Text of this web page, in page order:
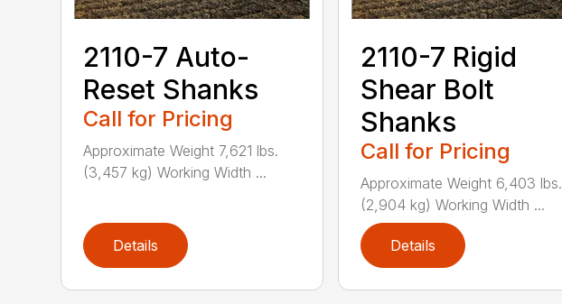
2110-7 Auto-
Reset Shanks
Call for Pricing
Approximate Weight 7,621 lbs.
(3,457 kg) Working Width ...
Details
2110-7 Rigid
Shear Bolt
Shanks
Call for Pricing
Approximate Weight 6,403 lbs.
(2,904 kg) Working Width ...
Details